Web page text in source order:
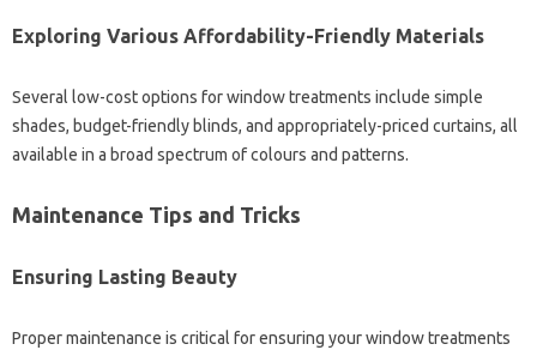
Exploring Various Affordability-Friendly‌ Materials
Several low-cost‍ options for window treatments include‌ simple‍
shades, budget-friendly‍ blinds, and appropriately-priced‍ curtains, all‍
available in‍ a broad‍ spectrum of‌ colours and patterns.
Maintenance Tips‍ and Tricks
Ensuring‍ Lasting‍ Beauty
Proper‌ maintenance is‌ critical‌ for ensuring your window treatments‌